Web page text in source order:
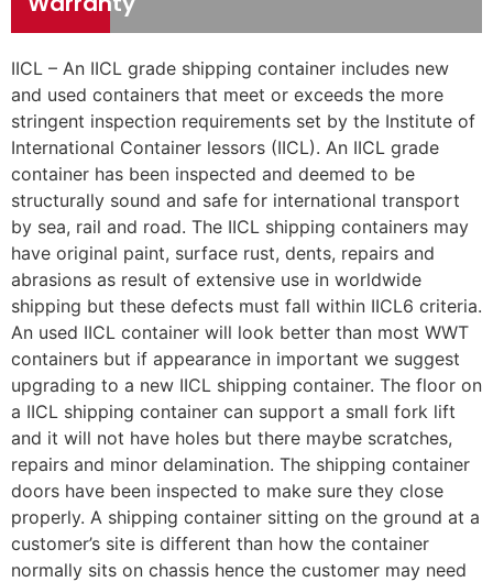
IICL – An IICL grade shipping container includes new
and used containers that meet or exceeds the more
stringent inspection requirements set by the Institute of
International Container lessors (IICL). An IICL grade
container has been inspected and deemed to be
structurally sound and safe for international transport
by sea, rail and road. The IICL shipping containers may
have original paint, surface rust, dents, repairs and
abrasions as result of extensive use in worldwide
shipping but these defects must fall within IICL6 criteria.
An used IICL container will look better than most WWT
containers but if appearance in important we suggest
upgrading to a new IICL shipping container. The floor on
a IICL shipping container can support a small fork lift
and it will not have holes but there maybe scratches,
repairs and minor delamination. The shipping container
doors have been inspected to make sure they close
properly. A shipping container sitting on the ground at a
customer’s site is different than how the container
normally sits on chassis hence the customer may need